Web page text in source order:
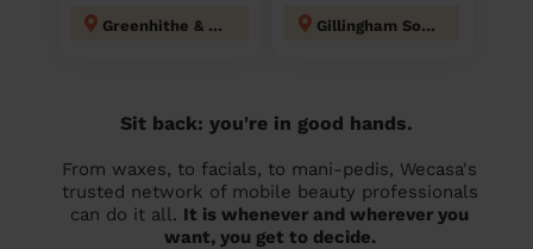
Greenhithe & Knockhall Gillingham South
Sit back: you're in good hands.
From waxes, to facials, to mani-pedis, Wecasa's
trusted network of mobile beauty professionals
can do it all. It is whenever and wherever you
want, you get to decide.